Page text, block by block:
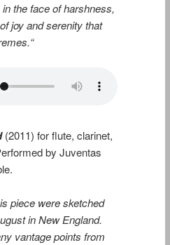
the face of harshness,
joy and serenity that
“
(2011) for flute, clarinet,
by Juventas
piece were sketched
in New England.
vantage points from